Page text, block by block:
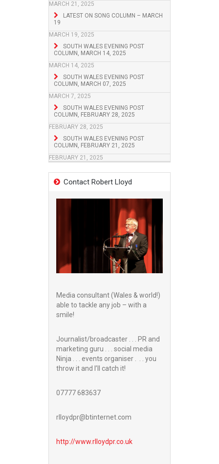
MARCH 21, 2025
LATEST ON SONG COLUMN – MARCH
19
MARCH 19, 2025
SOUTH WALES EVENING POST
COLUMN, MARCH 14, 2025
MARCH 14, 2025
SOUTH WALES EVENING POST
COLUMN, MARCH 07, 2025
MARCH 7, 2025
SOUTH WALES EVENING POST
COLUMN, FEBRUARY 28, 2025
FEBRUARY 28, 2025
SOUTH WALES EVENING POST
COLUMN, FEBRUARY 21, 2025
FEBRUARY 21, 2025
Contact Robert Lloyd
Media consultant (Wales & world!)
able to tackle any job – with a
smile!
Journalist/broadcaster . . . PR and
marketing guru . . . social media
Ninja . . . events organiser . . . you
throw it and I’ll catch it!
07777 683637
rlloydpr@btinternet.com
http://www.rlloydpr.co.uk